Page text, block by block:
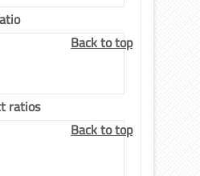
Back to top
ratios
Back to top